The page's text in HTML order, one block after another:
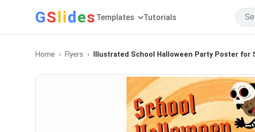
GSlides Templates Tutorials
Home Flyers Illustrated School Halloween Party Poster for